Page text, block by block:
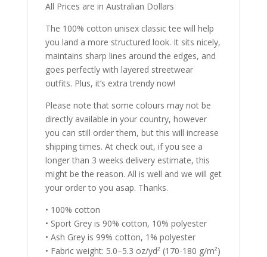
All Prices are in Australian Dollars
The 100% cotton unisex classic tee will help
you land a more structured look. It sits nicely,
maintains sharp lines around the edges, and
goes perfectly with layered streetwear
outfits. Plus, it’s extra trendy now!
Please note that some colours may not be
directly available in your country, however
you can still order them, but this will increase
shipping times. At check out, if you see a
longer than 3 weeks delivery estimate, this
might be the reason. All is well and we will get
your order to you asap. Thanks.
• 100% cotton
• Sport Grey is 90% cotton, 10% polyester
• Ash Grey is 99% cotton, 1% polyester
• Fabric weight: 5.0–5.3 oz/yd² (170-180 g/m²)